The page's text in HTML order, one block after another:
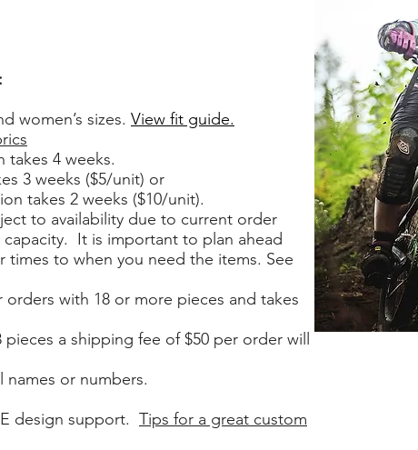
women’s sizes. View fit guide.
takes 4 weeks.
3 weeks ($5/unit) or
takes 2 weeks ($10/unit).
to availability due to current order
capacity. It is important to plan ahead
times to when you need the items. See
orders with 18 or more pieces and takes
a shipping fee of $50 per order will
or numbers.
design support. Tips for a great custom